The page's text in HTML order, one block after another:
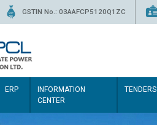
GSTIN No.: 03AAFCP5120Q1ZC
ERP
INFORMATION
CENTER
TENDERS